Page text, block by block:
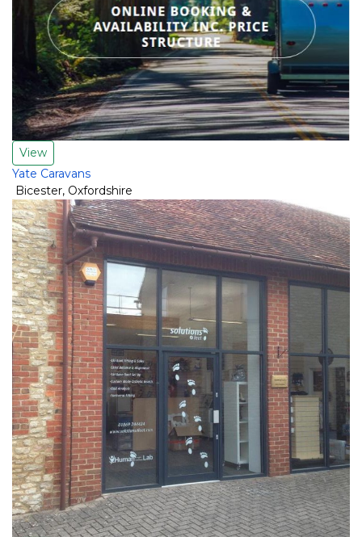
View
Yate Caravans
Bicester, Oxfordshire